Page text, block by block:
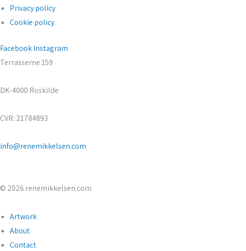
Privacy policy
Cookie policy
FacebookInstagram
Terrasserne 159
DK-4000 Roskilde
CVR: 21784893
info@renemikkelsen.com
© 2026 renemikkelsen.com
Artwork
About
Contact